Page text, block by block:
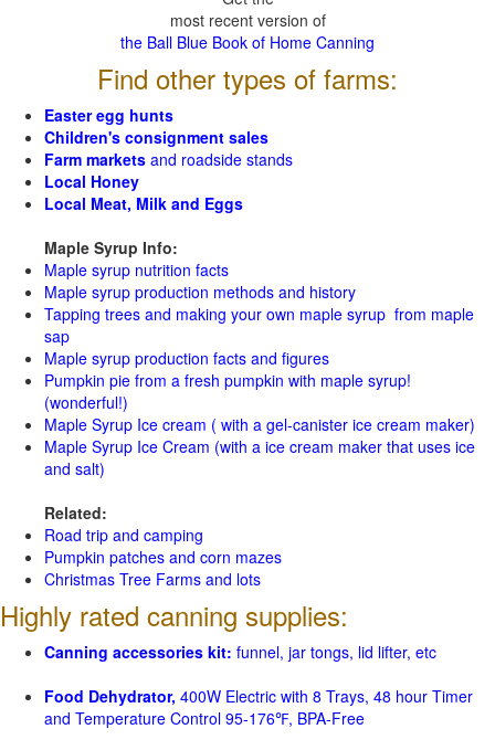
most recent version of
the Ball Blue Book of Home Canning
Find other types of farms:
Easter egg hunts
Children's consignment sales
Farm markets and roadside stands
Local Honey
Local Meat, Milk and Eggs
Maple Syrup Info:
Maple syrup nutrition facts
Maple syrup production methods and history
Tapping trees and making your own maple syrup from maple
sap
Maple syrup production facts and figures
Pumpkin pie from a fresh pumpkin with maple syrup!
(wonderful!)
Maple Syrup Ice cream ( with a gel-canister ice cream maker)
Maple Syrup Ice Cream (with a ice cream maker that uses ice
and salt)
Related:
Road trip and camping
Pumpkin patches and corn mazes
Christmas Tree Farms and lots
Highly rated canning supplies:
Canning accessories kit: funnel, jar tongs, lid lifter, etc
Food Dehydrator, 400W Electric with 8 Trays, 48 hour Timer
and Temperature Control 95-176℉, BPA-Free